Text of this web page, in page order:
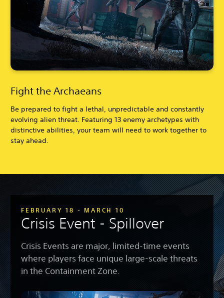
Fight the Archaeans
Be prepared to fight a lethal, unpredictable and constantly
evolving alien threat. Featuring 13 enemy archetypes with
distinctive abilities, your team will need to work together to
stay ahead.
FEBRUARY 18 - MARCH 10
Crisis Event - Spillover
Crisis Events are major, limited-time events
where players face unique large-scale threats
in the Containment Zone.